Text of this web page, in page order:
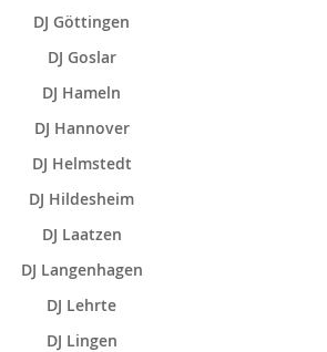
DJ Göttingen
DJ Goslar
DJ Hameln
DJ Hannover
DJ Helmstedt
DJ Hildesheim
DJ Laatzen
DJ Langenhagen
DJ Lehrte
DJ Lingen